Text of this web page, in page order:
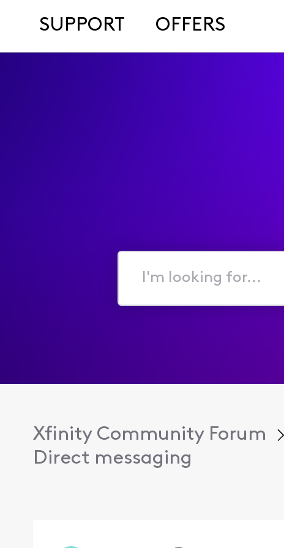
SUPPORT OFFERS
I'm
for...
Xfinity Community Forum
Direct messaging